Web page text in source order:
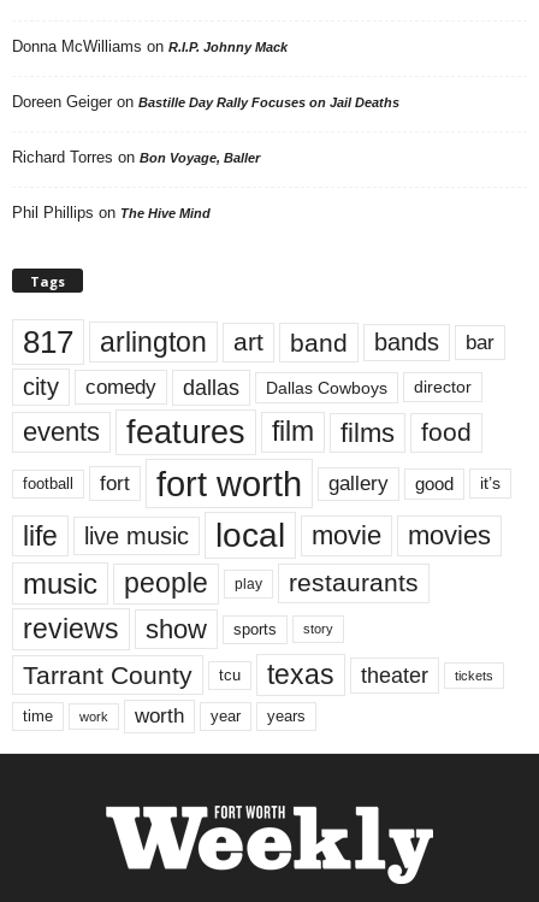
Donna McWilliams on R.I.P. Johnny Mack
Doreen Geiger on Bastille Day Rally Focuses on Jail Deaths
Richard Torres on Bon Voyage, Baller
Phil Phillips on The Hive Mind
Tags
817 arlington art band bands bar
city comedy dallas Dallas Cowboys director
events features film films food
football fort fort worth gallery good it’s
life live music local movie movies
music people play restaurants
reviews show sports story
Tarrant County tcu texas theater tickets
time work worth year years